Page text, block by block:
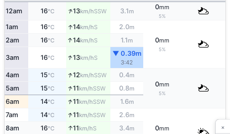
12am 16°C ↑13km/hSSW 3.1m
0mm
5%
1am 16°C ↑14km/hS 2.0m
0mm
5%
2am 16°C ↑14km/hS 1.1m
3am 16°C ↑13km/hS
▼ 0.39m
3:42
4am 15°C ↑12km/hSSW 0.4m
0mm
5%
5am 15°C ↑11km/hSSW 0.8m
6am 14°C ↑11km/hSSW 1.6m
7am 14°C ↑11km/hSSW 2.6m
0mm
8am 16°C ↑11km/hS 3.4m ×